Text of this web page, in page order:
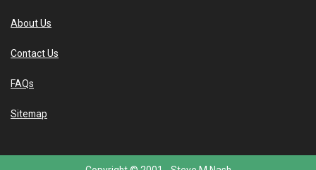
About Us
Contact Us
FAQs
Sitemap